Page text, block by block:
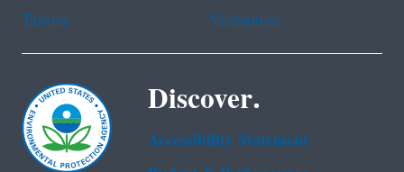
Tagalog
Vietnamese
Discover.
Accessibility Statement